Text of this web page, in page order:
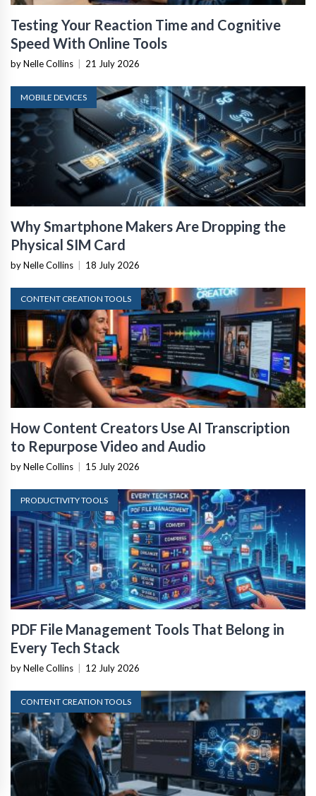
Testing Your Reaction Time and Cognitive
Speed With Online Tools
by Nelle Collins 21 July 2026
MOBILE DEVICES
Why Smartphone Makers Are Dropping the
Physical SIM Card
by Nelle Collins 18 July 2026
CONTENT CREATION TOOLS
How Content Creators Use AI Transcription
to Repurpose Video and Audio
by Nelle Collins 15 July 2026
PRODUCTIVITY TOOLS
PDF File Management Tools That Belong in
Every Tech Stack
by Nelle Collins 12 July 2026
CONTENT CREATION TOOLS